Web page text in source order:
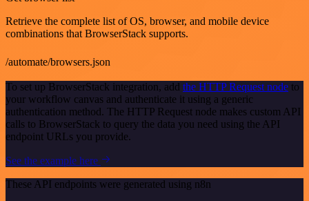
Retrieve the complete list of OS, browser, and mobile device
combinations that BrowserStack supports.
/automate/browsers.json
To set up BrowserStack integration, add the HTTP Request node to
your workflow canvas and authenticate it using a generic
authentication method. The HTTP Request node makes custom API
calls to BrowserStack to query the data you need using the API
endpoint URLs you provide.
See the example here
These API endpoints were generated using n8n